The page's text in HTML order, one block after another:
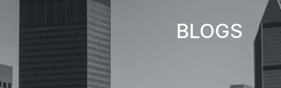
BLOGS